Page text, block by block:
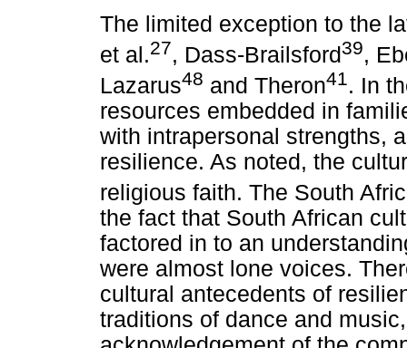
The limited exception to the
et al.27, Dass-Brailsford39,
Lazarus48 and Theron41. In
resources embedded in
with intrapersonal strengths,
resilience. As noted, the
religious faith. The South
the fact that South African
factored in to an
were almost lone voices.
cultural antecedents of
traditions of dance and